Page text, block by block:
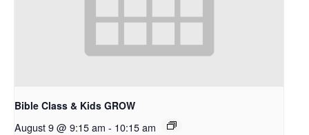
Bible Class & Kids GROW
August 9 @ 9:15 am - 10:15 am